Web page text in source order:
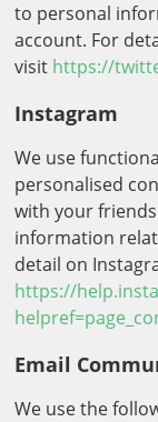
to personal
account. For
visit https://
Instagram
We use
personalised
with your
information
detail on
https://
Email
We use the